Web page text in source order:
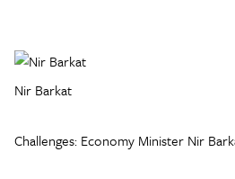
Nir Barkat
Challenges: Economy Minister Nir